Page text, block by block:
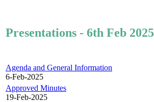
Presentations - 6th Feb 2025
Agenda and General Information
6-Feb-2025
Approved Minutes
19-Feb-2025